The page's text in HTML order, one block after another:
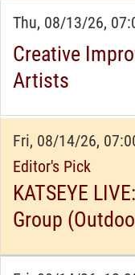
Thu, 08/13/26,
Creative
Artists
Fri, 08/14/26,
Editor's Pick
KATSEYE
Group